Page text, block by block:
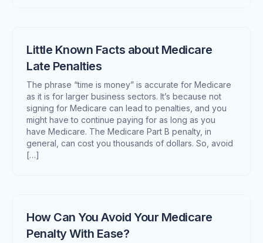
Little Known Facts about Medicare
Late Penalties
The phrase “time is money” is accurate for Medicare
as it is for larger business sectors. It’s because not
signing for Medicare can lead to penalties, and you
might have to continue paying for as long as you
have Medicare. The Medicare Part B penalty, in
general, can cost you thousands of dollars. So, avoid
[…]
How Can You Avoid Your Medicare
Penalty With Ease?